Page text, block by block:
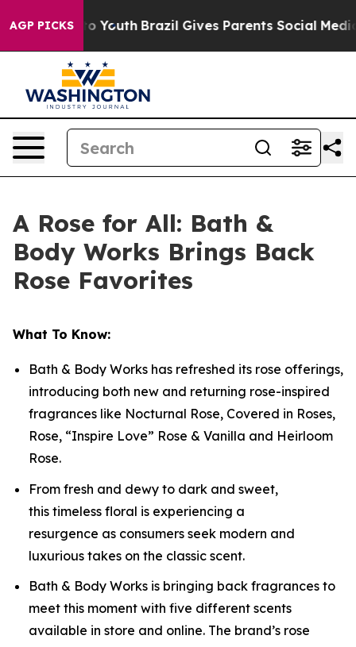
AGP PICKS
to Youth Brazil Gives Parents Social Media
A Rose for All: Bath &
Body Works Brings Back
Rose Favorites
What To Know:
Bath & Body Works has refreshed its rose offerings,
introducing both new and returning rose-inspired
fragrances like Nocturnal Rose, Covered in Roses,
Rose, “Inspire Love” Rose & Vanilla and Heirloom
Rose.
From fresh and dewy to dark and sweet,
this timeless floral is experiencing a
resurgence as consumers seek modern and
luxurious takes on the classic scent.
Bath & Body Works is bringing back fragrances to
meet this moment with five different scents
available in store and online. The brand’s rose